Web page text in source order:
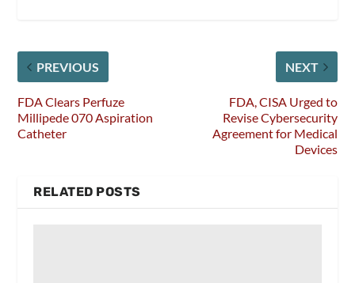
PREVIOUS
FDA Clears Perfuze
Millipede 070 Aspiration
Catheter
NEXT
FDA, CISA Urged to
Revise Cybersecurity
Agreement for Medical
Devices
RELATED POSTS